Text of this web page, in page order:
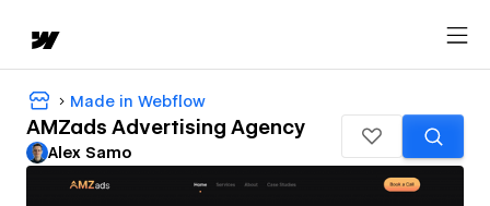
Made in Webflow
AMZads Advertising Agency
Alex Samo